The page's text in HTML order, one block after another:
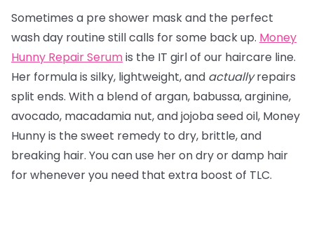
Sometimes a pre shower mask and the perfect
wash day routine still calls for some back up. Money
Hunny Repair Serumis the IT girl of our haircare line.
Her formula is silky, lightweight, and actuallyrepairs
split ends. With a blend of argan, babussa, arginine,
avocado, macadamia nut, and jojoba seed oil, Money
Hunny is the sweet remedy to dry, brittle, and
breaking hair. You can use her on dry or damp hair
for whenever you need that extra boost of TLC.